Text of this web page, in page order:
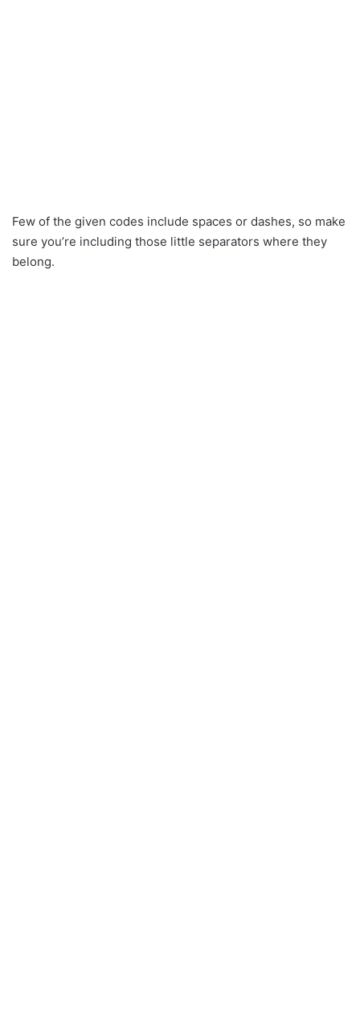
Few of the given codes include spaces or dashes, so make
sure you’re including those little separators where they
belong.